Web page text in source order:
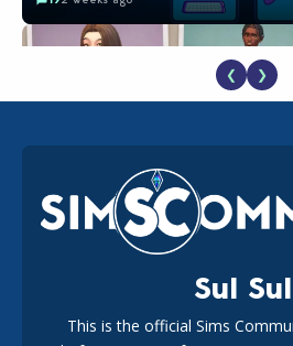
EA Reveals Free The Sims 4 Coach
New Music Den Kit Info
182 weeks ago
❮ ❯
Sul
This is the official Sims